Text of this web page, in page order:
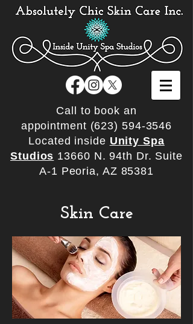
Call to book an
appointment (623) 594-3546
Located inside Unity Spa
Studios 13660 N. 94th Dr. Suite
A-1 Peoria, AZ 85381
Skin Care